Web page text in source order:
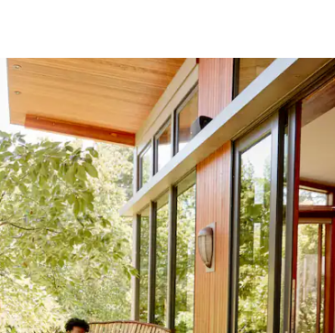
keys or explore by touch or swipe gestures.